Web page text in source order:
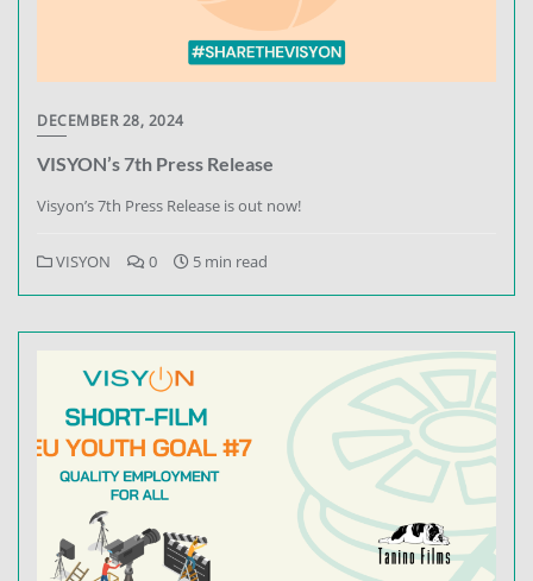
DECEMBER 28, 2024
VISYON’s 7th Press Release
Visyon’s 7th Press Release is out now!
VISYON 0 5 min read